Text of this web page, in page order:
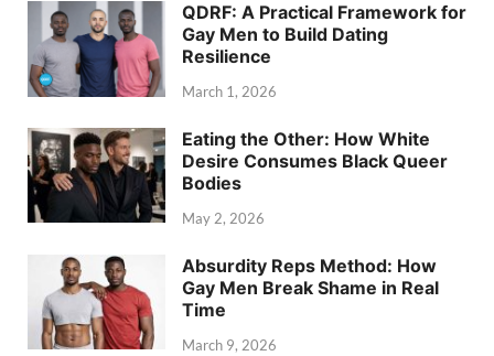
QDRF: A Practical Framework for
Gay Men to Build Dating
Resilience
March 1, 2026
Eating the Other: How White
Desire Consumes Black Queer
Bodies
May 2, 2026
Absurdity Reps Method: How
Gay Men Break Shame in Real
Time
March 9, 2026